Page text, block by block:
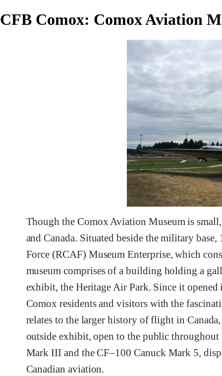
CFB Comox: Comox Aviation
Though the Comox Aviation Museum is
and Canada. Situated beside the military
Force (RCAF) Museum Enterprise, which
museum comprises of a building holding a
exhibit, the Heritage Air Park. Since it
Comox residents and visitors with the
relates to the larger history of flight in
outside exhibit, open to the public throughout
Mark III and the CF–100 Canuck Mark 5,
Canadian aviation.